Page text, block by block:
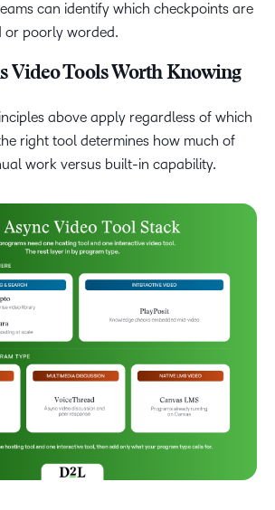
can identify which checkpoints are
or poorly worded.
Video Tools Worth Knowing
above apply regardless of which
right tool determines how much of
work versus built-in capability.